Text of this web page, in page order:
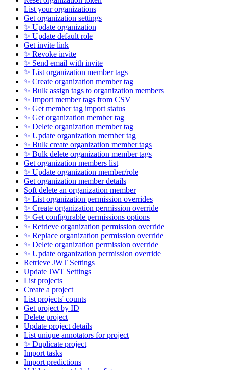
List your organizations
Get organization settings
✨ Update organization
✨ Update default role
Get invite link
✨ Revoke invite
✨ Send email with invite
✨ List organization member tags
✨ Create organization member tag
✨ Bulk assign tags to organization members
✨ Import member tags from CSV
✨ Get member tag import status
✨ Get organization member tag
✨ Delete organization member tag
✨ Update organization member tag
✨ Bulk create organization member tags
✨ Bulk delete organization member tags
Get organization members list
✨ Update organization member/role
Get organization member details
Soft delete an organization member
✨ List organization permission overrides
✨ Create organization permission override
✨ Get configurable permissions options
✨ Retrieve organization permission override
✨ Replace organization permission override
✨ Delete organization permission override
✨ Update organization permission override
Retrieve JWT Settings
Update JWT Settings
List projects
Create a project
List projects' counts
Get project by ID
Delete project
Update project details
List unique annotators for project
✨ Duplicate project
Import tasks
Import predictions